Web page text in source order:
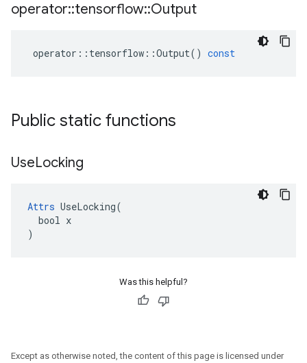
operator::tensorflow::Output
operator :: tensorflow ::Output() const
Public static functions
UseLocking
Attrs UseLocking(
  bool x
)
Was this helpful?
Except as otherwise noted, the content of this page is licensed under